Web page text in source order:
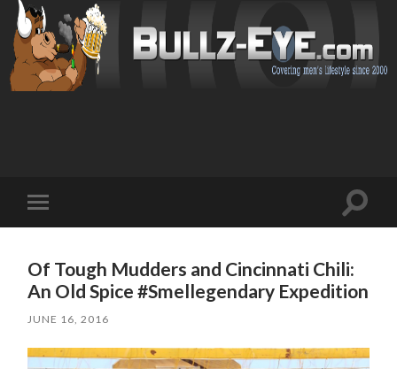
mobile
Toggle
Of Tough Mudders and Cincinnati Chili:
An Old Spice #Smellegendary Expedition
JUNE 16, 2016